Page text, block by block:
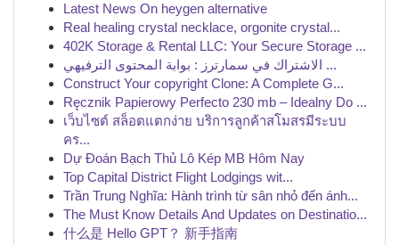
Latest News On heygen alternative
Real healing crystal necklace, orgonite crystal...
402K Storage & Rental LLC: Your Secure Storage ...
الاشتراك في سمارترز : بوابة المحتوى الترفيهي ...
Construct Your copyright Clone: A Complete G...
Ręcznik Papierowy Perfecto 230 mb – Idealny Do ...
เว็บไซต์ สล็อตแตกง่าย บริการลูกค้าสโมสรมีระบบ
คร...
Dự Đoán Bạch Thủ Lô Kép MB Hôm Nay
Top Capital District Flight Lodgings wit...
Trần Trung Nghĩa: Hành trình từ sân nhỏ đến ánh...
The Must Know Details And Updates on Destinatio...
什么是 Hello GPT？ 新手指南